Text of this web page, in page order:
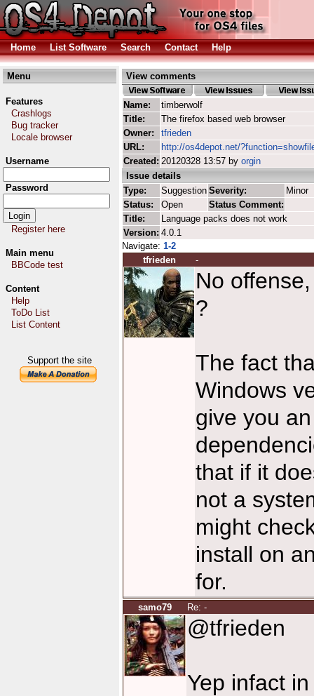
Home List Software Search Contact Help
Menu
Features
Crashlogs
Bug tracker
Locale browser
Username
Password
Register here
Main menu
BBCode test
Content
Help
ToDo List
List Content
Support the site
View comments
Name:
timberwolf
Title:
The firefox based web browser
Owner:
tfrieden
URL:
http://os4depot.net/
Created: 20120328 13:57 by orgin
Issue details
Type:
Suggestion Severity:
Minor
Status:
Open
Status Comment:
Title:
Language packs does not work
Version: 4.0.1
Navigate: 1-2
tfrieden
-
No
?
The fact
Windows
give you
that if it
not a
might
install on
for.
samo79 Re: -
@tfrieden
Yep infact